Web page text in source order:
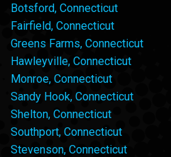
Botsford, Connecticut
Fairfield, Connecticut
Greens Farms, Connecticut
Hawleyville, Connecticut
Monroe, Connecticut
Sandy Hook, Connecticut
Shelton, Connecticut
Southport, Connecticut
Stevenson, Connecticut